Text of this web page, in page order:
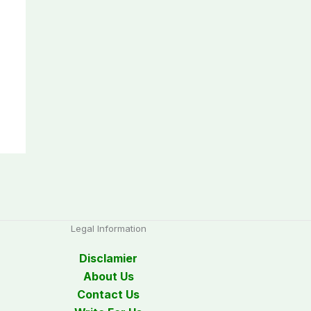
Legal Information
Disclamier
About Us
Contact Us